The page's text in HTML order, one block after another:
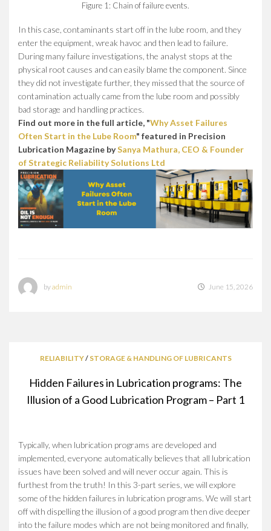
Figure 1: Chain of failure events.
In this case, contaminants start off in the lube room, and they
enter the equipment, wreak havoc and then lead to failure.
During many failure investigations, the analyst stops at the
physical root causes and can easily blame the component. Since
they did not investigate further, they missed that the source of
contamination actually came from the lube room and possibly
bad storage and handling practices.
Find out more in the full article, "Why Asset Failures
Often Start in the Lube Room" featured in Precision
Lubrication Magazine bySanya Mathura, CEO & Founder
of Strategic Reliability Solutions Ltd
byadmin June 15, 2026
RELIABILITY/ STORAGE & HANDLING OF LUBRICANTS
Hidden Failures in Lubrication programs: The
Illusion of a Good Lubrication Program – Part 1
Typically, when lubrication programs are developed and
implemented, everyone automatically believes that all lubrication
issues have been solved and will never occur again. This is
furthest from the truth! In this 3-part series, we will explore
some of the hidden failures in lubrication programs. We will start
off with dispelling the illusion of a good program then dive deeper
into the failure modes which are not being monitored and finally,